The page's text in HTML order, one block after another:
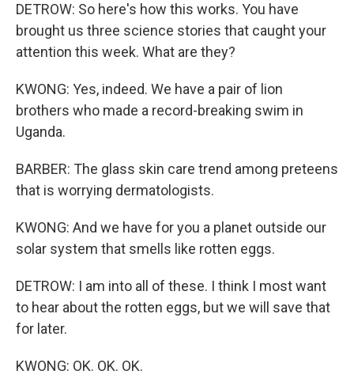
DETROW: So here's how this works. You have
brought us three science stories that caught your
attention this week. What are they?
KWONG: Yes, indeed. We have a pair of lion
brothers who made a record-breaking swim in
Uganda.
BARBER: The glass skin care trend among preteens
that is worrying dermatologists.
KWONG: And we have for you a planet outside our
solar system that smells like rotten eggs.
DETROW: I am into all of these. I think I most want
to hear about the rotten eggs, but we will save that
for later.
KWONG: OK. OK. OK.